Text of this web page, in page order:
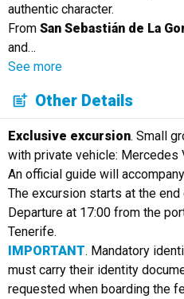
authentic character.
From San Sebastián de La
and…
See more
Other Details
Exclusive excursion. Small
with private vehicle: Mercedes
An official guide will
The excursion starts at the
Departure at 17:00 from the
Tenerife.
IMPORTANT. Mandatory
must carry their identity
requested when boarding the